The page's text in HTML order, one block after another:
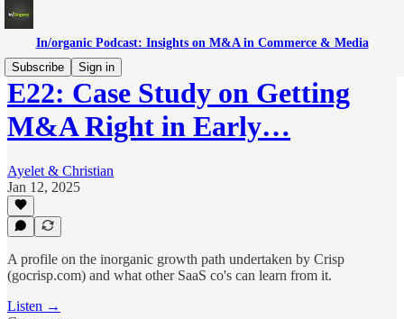
In/organic Podcast: Insights on M&A in Commerce & Media
Subscribe
Sign in
E22: Case Study on Getting
M&A Right in Early…
Ayelet & Christian
Jan 12, 2025
A profile on the inorganic growth path undertaken by Crisp
(gocrisp.com) and what other SaaS co's can learn from it.
Listen →